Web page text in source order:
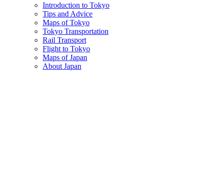
Introduction to Tokyo
Tips and Advice
Maps of Tokyo
Tokyo Transportation
Rail Transport
Flight to Tokyo
Maps of Japan
About Japan